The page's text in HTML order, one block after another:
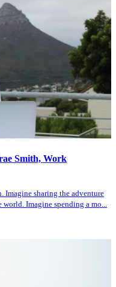
Smith, Work
Imagine sharing the adventure
Imagine spending a mo...